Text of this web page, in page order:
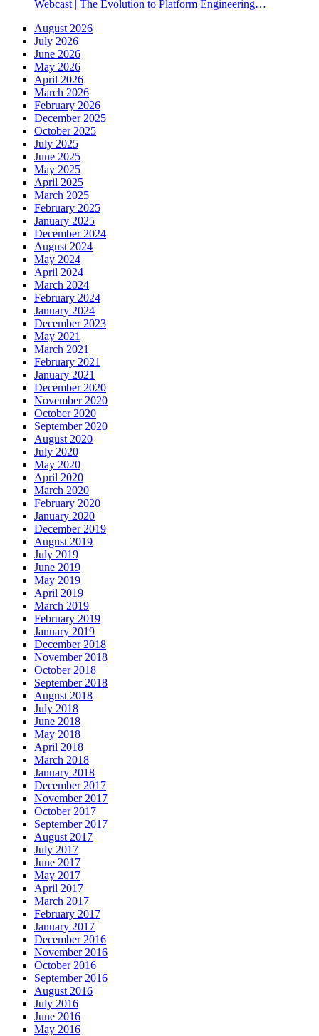
Webcast | The Evolution to Platform Engineering…
August 2026
July 2026
June 2026
May 2026
April 2026
March 2026
February 2026
December 2025
October 2025
July 2025
June 2025
May 2025
April 2025
March 2025
February 2025
January 2025
December 2024
August 2024
May 2024
April 2024
March 2024
February 2024
January 2024
December 2023
May 2021
March 2021
February 2021
January 2021
December 2020
November 2020
October 2020
September 2020
August 2020
July 2020
May 2020
April 2020
March 2020
February 2020
January 2020
December 2019
August 2019
July 2019
June 2019
May 2019
April 2019
March 2019
February 2019
January 2019
December 2018
November 2018
October 2018
September 2018
August 2018
July 2018
June 2018
May 2018
April 2018
March 2018
January 2018
December 2017
November 2017
October 2017
September 2017
August 2017
July 2017
June 2017
May 2017
April 2017
March 2017
February 2017
January 2017
December 2016
November 2016
October 2016
September 2016
August 2016
July 2016
June 2016
May 2016